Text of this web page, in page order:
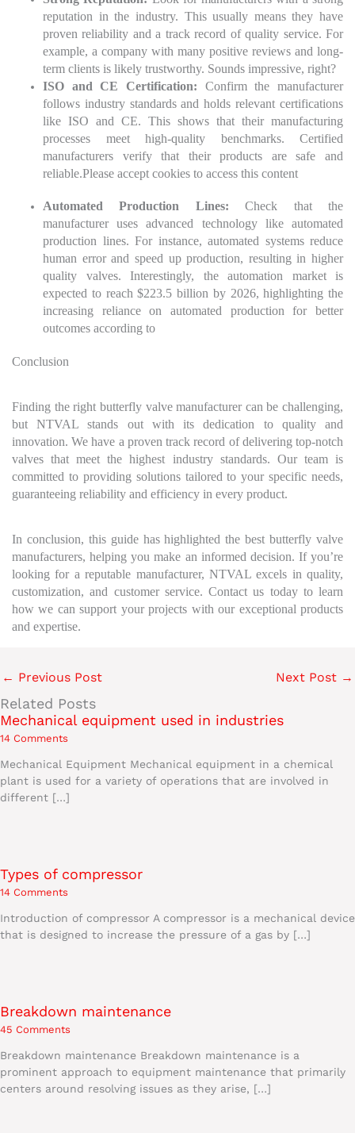
reputation in the industry. This usually means they have
proven reliability and a track record of quality service. For
example, a company with many positive reviews and long-
term clients is likely trustworthy. Sounds impressive, right?
ISO and CE Certification: Confirm the manufacturer
follows industry standards and holds relevant certifications
like ISO and CE. This shows that their manufacturing
processes meet high-quality benchmarks. Certified
manufacturers verify that their products are safe and
reliable.Please accept cookies to access this content
Automated Production Lines: Check that the
manufacturer uses advanced technology like automated
production lines. For instance, automated systems reduce
human error and speed up production, resulting in higher
quality valves. Interestingly, the automation market is
expected to reach $223.5 billion by 2026, highlighting the
increasing reliance on automated production for better
outcomes according to
Conclusion
Finding the right butterfly valve manufacturer can be challenging,
but NTVAL stands out with its dedication to quality and
innovation. We have a proven track record of delivering top-notch
valves that meet the highest industry standards. Our team is
committed to providing solutions tailored to your specific needs,
guaranteeing reliability and efficiency in every product.
In conclusion, this guide has highlighted the best butterfly valve
manufacturers, helping you make an informed decision. If you’re
looking for a reputable manufacturer, NTVAL excels in quality,
customization, and customer service. Contact us today to learn
how we can support your projects with our exceptional products
and expertise.
← Previous Post Next Post →
Related Posts
Mechanical equipment used in industries
14 Comments
Mechanical Equipment Mechanical equipment in a chemical
plant is used for a variety of operations that are involved in
different […]
Types of compressor
14 Comments
Introduction of compressor A compressor is a mechanical device
that is designed to increase the pressure of a gas by […]
Breakdown maintenance
45 Comments
Breakdown maintenance Breakdown maintenance is a
prominent approach to equipment maintenance that primarily
centers around resolving issues as they arise, […]